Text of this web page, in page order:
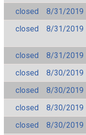
closed
8/31/2019
closed
8/31/2019
closed
8/31/2019
closed
8/30/2019
closed
8/30/2019
closed
8/30/2019
closed
8/30/2019